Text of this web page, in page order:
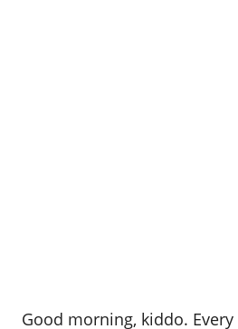
Good morning, kiddo. Every